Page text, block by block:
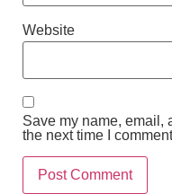
Website
Save my name, email,
the next time I